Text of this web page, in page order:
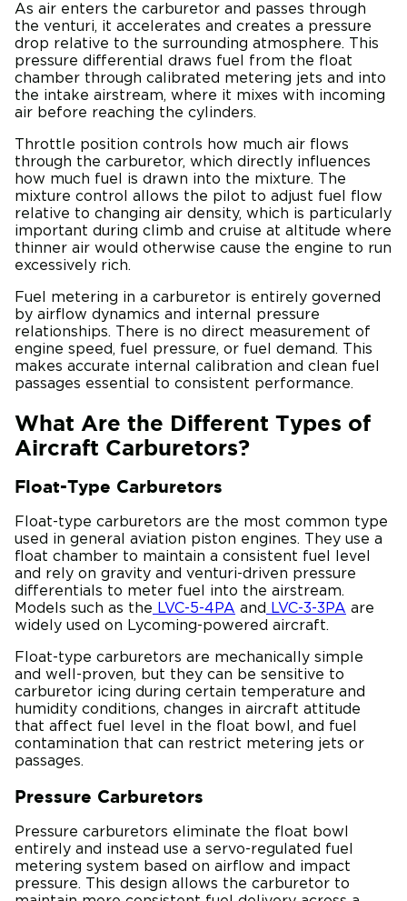
As air enters the carburetor and passes through
the venturi, it accelerates and creates a pressure
drop relative to the surrounding atmosphere. This
pressure differential draws fuel from the float
chamber through calibrated metering jets and into
the intake airstream, where it mixes with incoming
air before reaching the cylinders.
Throttle position controls how much air flows
through the carburetor, which directly influences
how much fuel is drawn into the mixture. The
mixture control allows the pilot to adjust fuel flow
relative to changing air density, which is particularly
important during climb and cruise at altitude where
thinner air would otherwise cause the engine to run
excessively rich.
Fuel metering in a carburetor is entirely governed
by airflow dynamics and internal pressure
relationships. There is no direct measurement of
engine speed, fuel pressure, or fuel demand. This
makes accurate internal calibration and clean fuel
passages essential to consistent performance.
What Are the Different Types of
Aircraft Carburetors?
Float-Type Carburetors
Float-type carburetors are the most common type
used in general aviation piston engines. They use a
float chamber to maintain a consistent fuel level
and rely on gravity and venturi-driven pressure
differentials to meter fuel into the airstream.
Models such as the LVC-5-4PA and LVC-3-3PA are
widely used on Lycoming-powered aircraft.
Float-type carburetors are mechanically simple
and well-proven, but they can be sensitive to
carburetor icing during certain temperature and
humidity conditions, changes in aircraft attitude
that affect fuel level in the float bowl, and fuel
contamination that can restrict metering jets or
passages.
Pressure Carburetors
Pressure carburetors eliminate the float bowl
entirely and instead use a servo-regulated fuel
metering system based on airflow and impact
pressure. This design allows the carburetor to